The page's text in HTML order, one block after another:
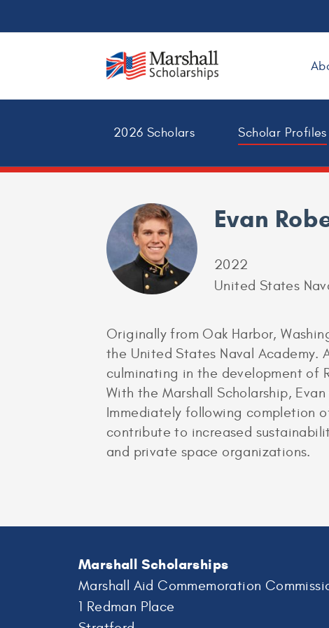
2026 Scholars Scholar Profiles
Evan
2022
United States
Originally from Oak Harbor,
the United States Naval Academy.
culminating in the development of
With the Marshall Scholarship,
Immediately following completion
contribute to increased
and private space organizations.
Marshall Scholarships
Marshall Aid Commemoration
1 Redman Place